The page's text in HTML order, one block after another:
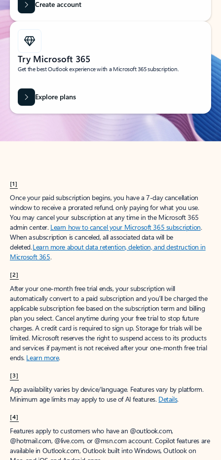
Create account
Try Microsoft 365
Get the best Outlook experience with a Microsoft 365 subscription.
Explore plans
[1]
Once your paid subscription begins, you have a 7-day cancellation
window to receive a prorated refund, only paying for what you use.
You may cancel your subscription at any time in the Microsoft 365
admin center. Learn how to cancel your Microsoft 365 subscription.
When a subscription is canceled, all associated data will be
deleted.Learn more about data retention, deletion, and destruction in
Microsoft 365.
[2]
After your one-month free trial ends, your subscription will
automatically convert to a paid subscription and you’ll be charged the
applicable subscription fee based on the subscription term and billing
plan you select. Cancel anytime during your free trial to stop future
charges. A credit card is required to sign up. Storage for trials will be
limited. Microsoft reserves the right to suspend access to its products
and services if payment is not received after your one-month free trial
ends. Learn more.
[3]
App availability varies by device/language. Features vary by platform.
Minimum age limits may apply to use of AI features. Details.
[4]
Features apply to customers who have an @outlook.com,
@hotmail.com, @live.com, or @msn.com account. Copilot features are
available in Outlook.com, Outlook built into Windows, Outlook on